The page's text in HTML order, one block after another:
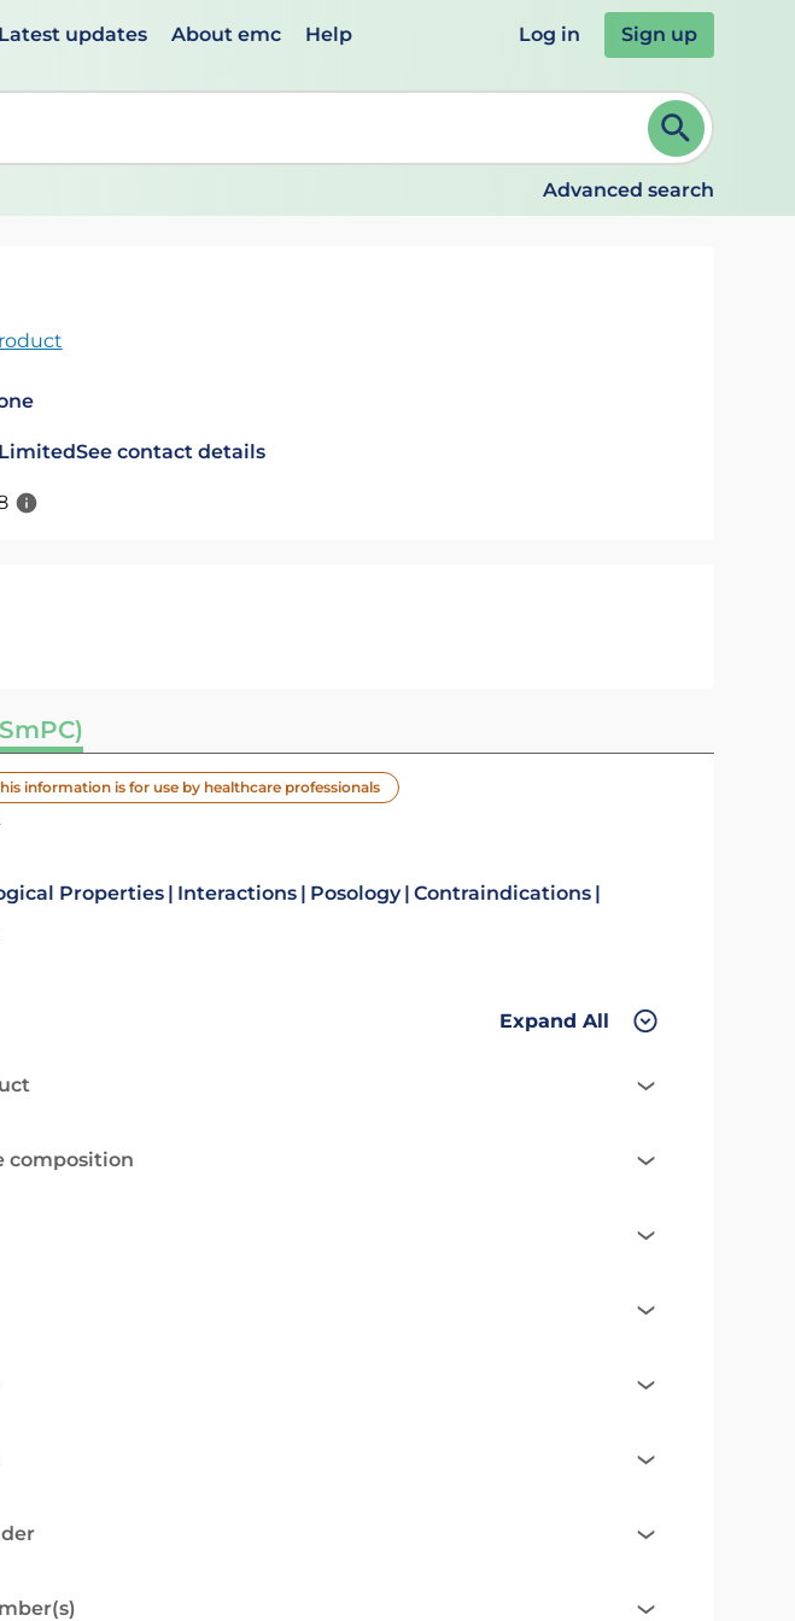
Latest updates About emc Help Log in Sign up
up and down arrows to review and ENTER to select. Continue typing to refine.
Advanced search
See contact details
information is for use by healthcare professionals
Properties Interactions Posology Contraindications
Expand All
composition